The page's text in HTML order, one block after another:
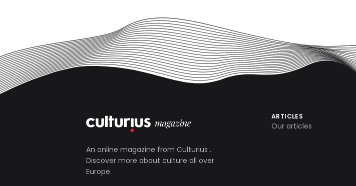
An online magazine from Culturius .
Discover more about culture all over
Europe.
ARTICLES
Our articles